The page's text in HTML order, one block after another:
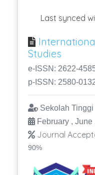
Last synced
Studies
e-ISSN: 2622-
p-ISSN: 2580-
Sekolah Tinggi
February , June
Journal
90%